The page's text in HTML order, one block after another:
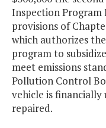
Inspection
provisions of
which authorizes
program to
meet emissions
Pollution Control
vehicle is financially
repaired.